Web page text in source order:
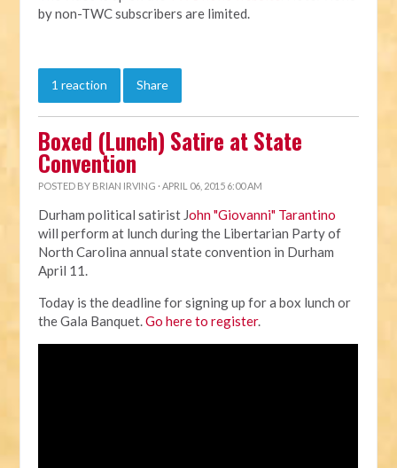
by non-TWC subscribers are limited.
1 reaction Share
Boxed (Lunch) Satire at State
Convention
POSTED BY BRIAN IRVING · APRIL 06, 2015 6:00 AM
Durham political satirist John "Giovanni" Tarantino
will perform at lunch during the Libertarian Party of
North Carolina annual state convention in Durham
April 11.
Today is the deadline for signing up for a box lunch or
the Gala Banquet.Go here to register.